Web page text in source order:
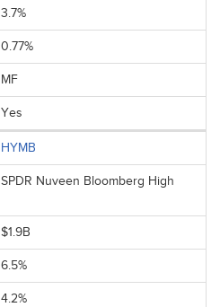
3.7%
0.77%
MF
Yes
HYMB
SPDR Nuveen Bloomberg High
$1.9B
6.5%
4.2%